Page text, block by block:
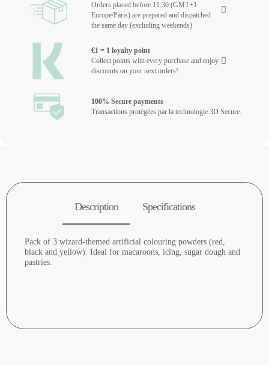
Orders placed before 11:30 (GMT+1
Europe/Paris) are prepared and dispatched
the same day (excluding weekends)
€1 = 1 loyalty point
Collect points with every purchase and enjoy
discounts on your next orders!
100% Secure payments
Transactions protégées par la technologie 3D Secure.
Description Specifications
Pack of 3 wizard-themed artificial colouring powders (red,
black and yellow). Ideal for macaroons, icing, sugar dough and
pastries.